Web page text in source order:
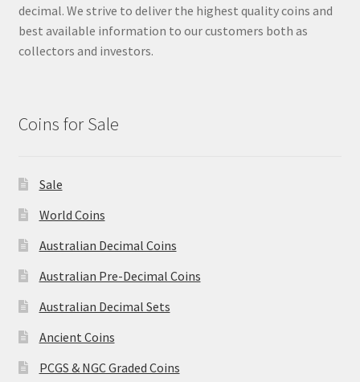
decimal. We strive to deliver the highest quality coins and
best available information to our customers both as
collectors and investors.
Coins for Sale
Sale
World Coins
Australian Decimal Coins
Australian Pre-Decimal Coins
Australian Decimal Sets
Ancient Coins
PCGS & NGC Graded Coins